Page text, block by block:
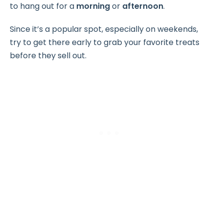
to hang out for a morningor afternoon.
Since it’s a popular spot, especially on weekends,
try to get there early to grab your favorite treats
before they sell out.